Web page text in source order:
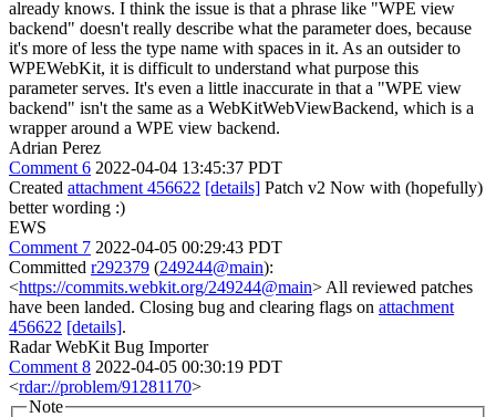
already knows. I think the issue is that a phrase like "WPE view
backend" doesn't really describe what the parameter does, because
it's more of less the type name with spaces in it. As an outsider to
WPEWebKit, it is difficult to understand what purpose this
parameter serves. It's even a little inaccurate in that a "WPE view
backend" isn't the same as a WebKitWebViewBackend, which is a
wrapper around a WPE view backend.
Adrian Perez
Comment 6 2022-04-04 13:45:37 PDT
Created attachment 456622 [details] Patch v2 Now with (hopefully)
better wording :)
EWS
Comment 7 2022-04-05 00:29:43 PDT
Committed r292379 (249244@main):
<https://commits.webkit.org/249244@main> All reviewed patches
have been landed. Closing bug and clearing flags on attachment
456622 [details].
Radar WebKit Bug Importer
Comment 8 2022-04-05 00:30:19 PDT
<rdar://problem/91281170>
Note